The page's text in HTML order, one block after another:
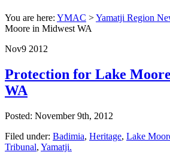
You are here: YMAC >Yamatji Region
Moore in Midwest WA
Nov9 2012
Protection for Lake
WA
Posted: November 9th, 2012
Filed under: Badimia, Heritage, Lake
Tribunal, Yamatji.